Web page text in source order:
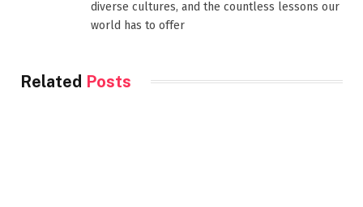
diverse cultures, and the countless lessons our
world has to offer
Related Posts